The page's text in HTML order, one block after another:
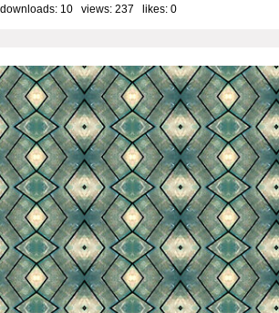
downloads: 10 views: 237 likes: 0